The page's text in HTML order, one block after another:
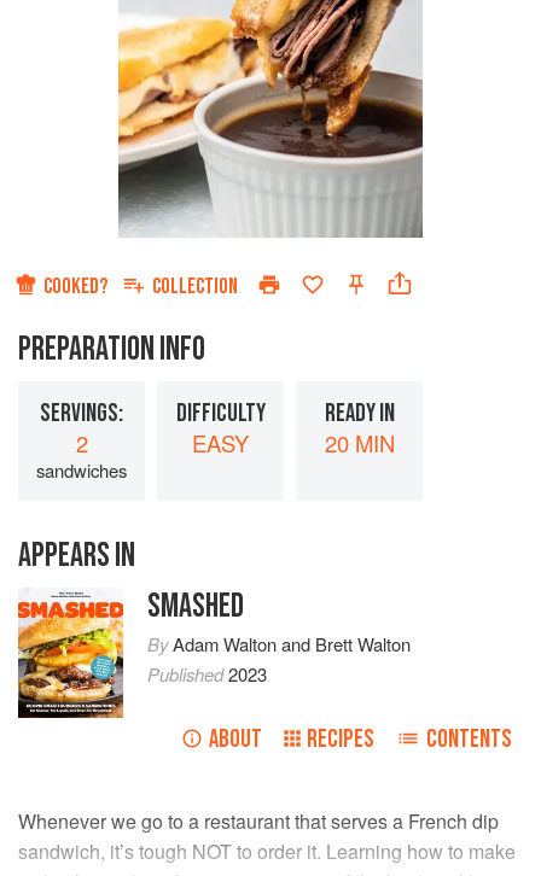
COOKED? COLLECTION
PREPARATION INFO
SERVINGS:
2
sandwiches
DIFFICULTY
EASY
READY IN
20 MIN
APPEARS IN
SMASHED
ByAdam Waltonand Brett Walton
Published2023
ABOUT RECIPES CONTENTS
Whenever we go to a restaurant that serves a French dip
sandwich, it’s tough NOT to order it. Learning how to make